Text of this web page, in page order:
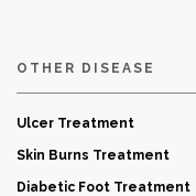
OTHER DISEASE
Ulcer Treatment
Skin Burns Treatment
Diabetic Foot Treatment